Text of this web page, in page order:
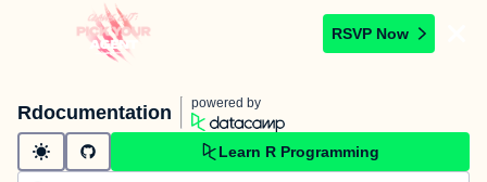
RSVP Now
Rdocumentation powered by
Learn R Programming